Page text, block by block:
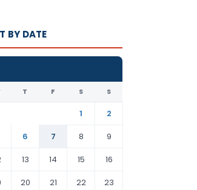
BY DATE
T F S S
1
2
6 7 8
9
13 14 15
16
20 21 22 23